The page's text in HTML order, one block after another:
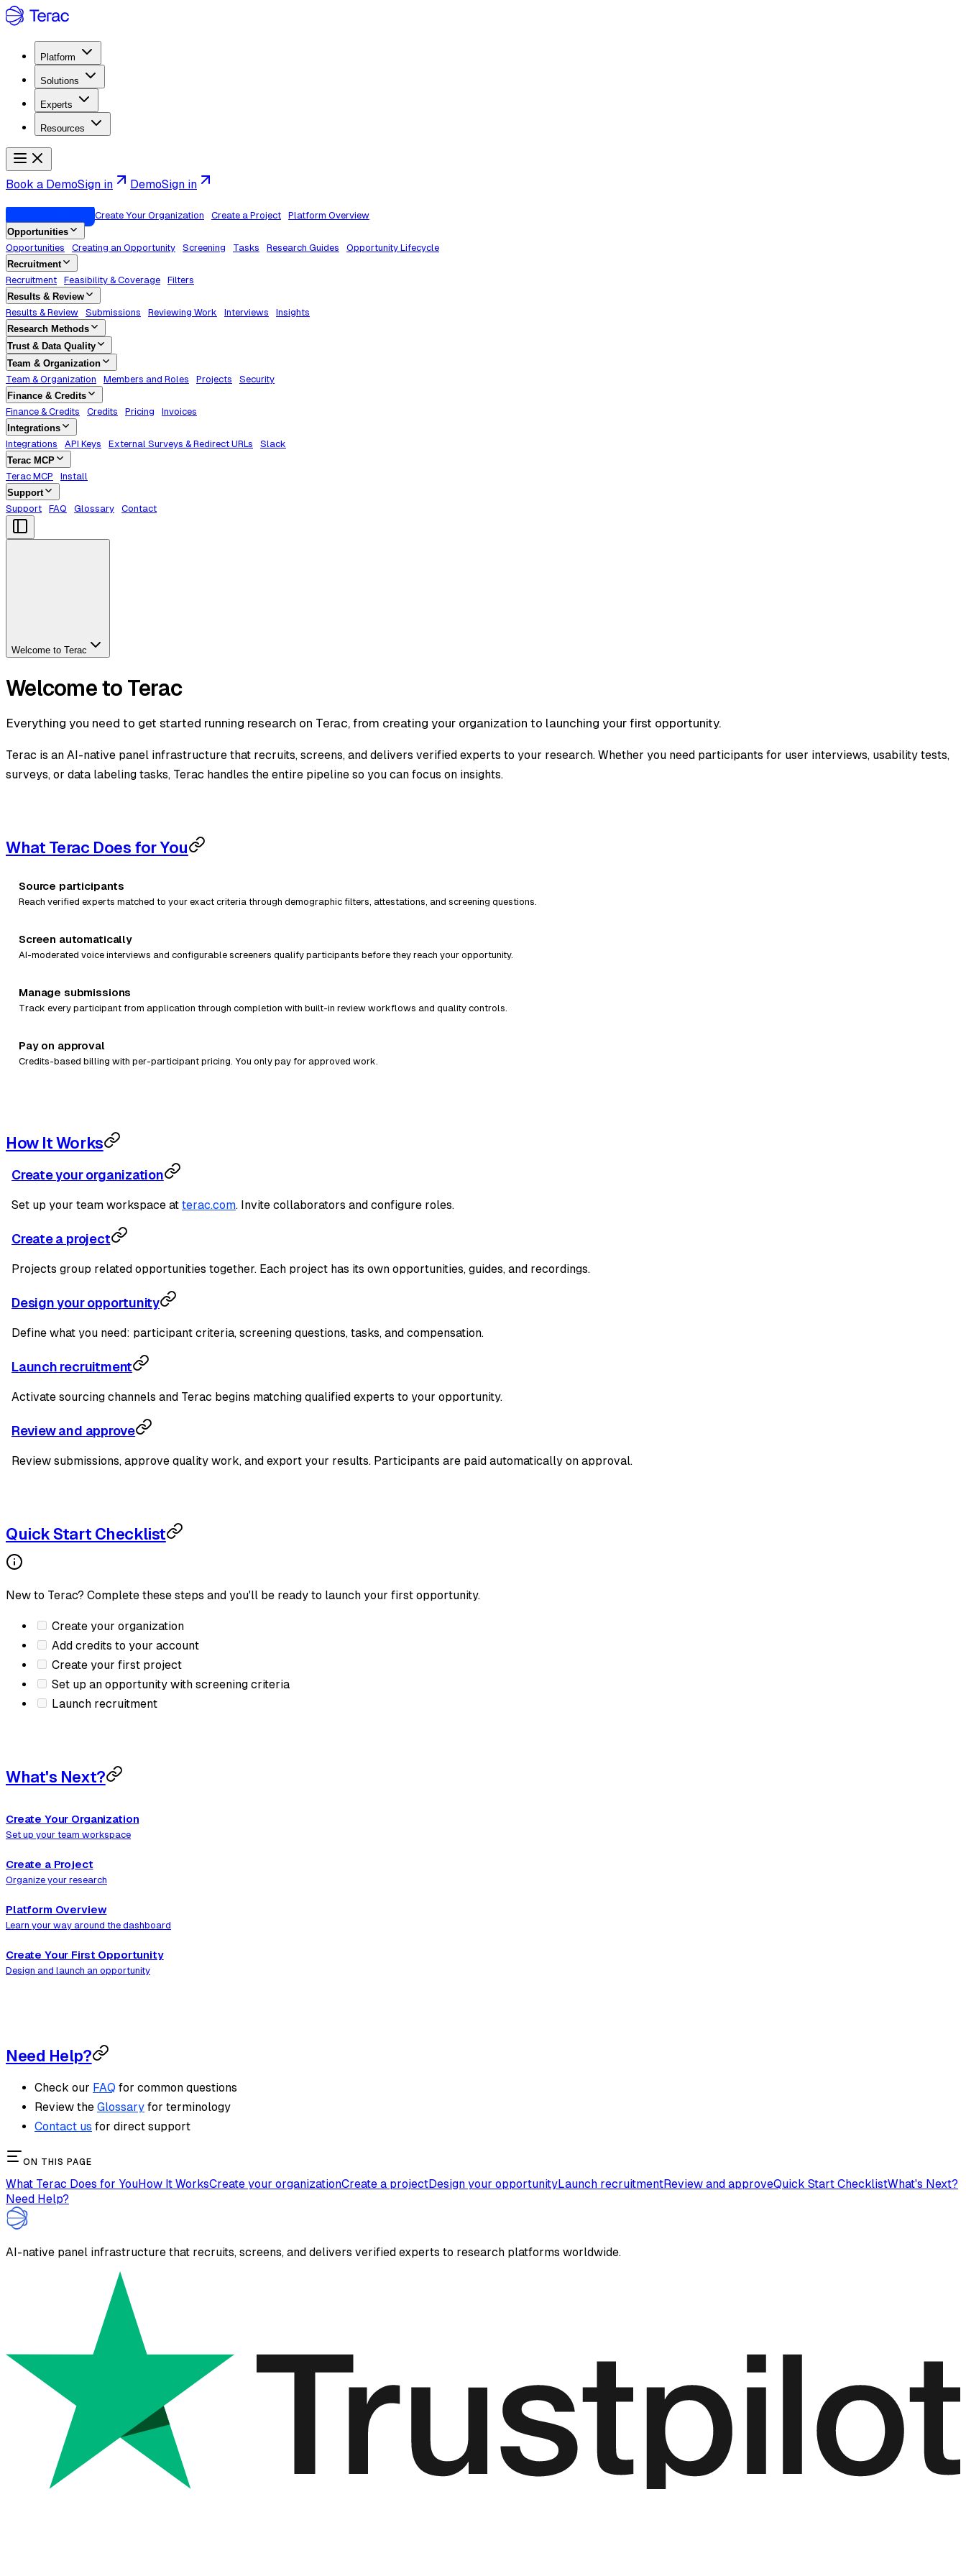
Platform
Solutions
Experts
Resources
Book a DemoSign in DemoSign in
Create Your Organization Create a Project
Platform Overview
Opportunities
Opportunities
Creating an Opportunity Screening Tasks Research Guides
Opportunity Lifecycle
Recruitment
Recruitment
Feasibility & Coverage
Filters
Results & Review
Results & Review
Submissions Reviewing Work Interviews
Insights
Research Methods
Trust & Data Quality
Team & Organization
Team & Organization
Members and Roles Projects
Security
Finance & Credits
Finance & Credits
Credits Pricing
Invoices
Integrations
Integrations
API Keys External Surveys & Redirect URLs
Slack
Terac MCP
Terac MCP
Install
Support
Support
FAQ Glossary Contact
Welcome to Terac
Welcome to Terac
Everything you need to get started running research on Terac, from creating your organization to launching your first opportunity.
Terac is an AI-native panel infrastructure that recruits, screens, and delivers verified experts to your research. Whether you need participants for user interviews, usability tests,
surveys, or data labeling tasks, Terac handles the entire pipeline so you can focus on insights.
What Terac Does for You
Source participants
Reach verified experts matched to your exact criteria through demographic filters, attestations, and screening questions.
Screen automatically
AI-moderated voice interviews and configurable screeners qualify participants before they reach your opportunity.
Manage submissions
Track every participant from application through completion with built-in review workflows and quality controls.
Pay on approval
Credits-based billing with per-participant pricing. You only pay for approved work.
How It Works
Create your organization
Set up your team workspace at terac.com. Invite collaborators and configure roles.
Create a project
Projects group related opportunities together. Each project has its own opportunities, guides, and recordings.
Design your opportunity
Define what you need: participant criteria, screening questions, tasks, and compensation.
Launch recruitment
Activate sourcing channels and Terac begins matching qualified experts to your opportunity.
Review and approve
Review submissions, approve quality work, and export your results. Participants are paid automatically on approval.
Quick Start Checklist
New to Terac? Complete these steps and you'll be ready to launch your first opportunity.
Create your organization
Add credits to your account
Create your first project
Set up an opportunity with screening criteria
Launch recruitment
What's Next?
Create Your Organization
Set up your team workspace
Create a Project
Organize your research
Platform Overview
Learn your way around the dashboard
Create Your First Opportunity
Design and launch an opportunity
Need Help?
Check our FAQ for common questions
Review the Glossary for terminology
Contact us for direct support
ON THIS PAGE
What Terac Does for YouHow It WorksCreate your organizationCreate a projectDesign your opportunityLaunch recruitmentReview and approveQuick Start ChecklistWhat's Next?
Need Help?
AI-native panel infrastructure that recruits, screens, and delivers verified experts to research platforms worldwide.